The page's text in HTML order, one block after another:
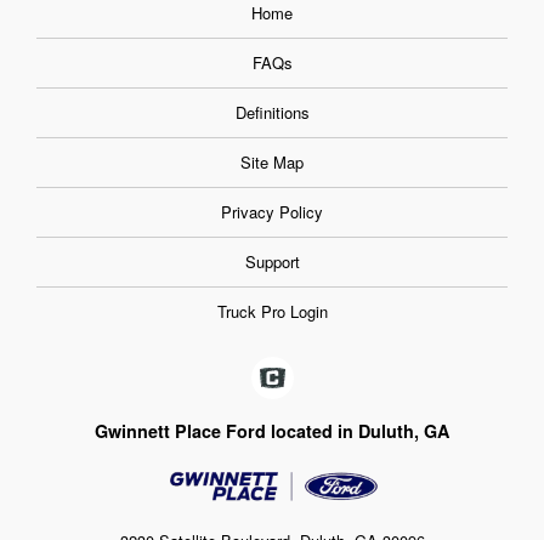
Home
FAQs
Definitions
Site Map
Privacy Policy
Support
Truck Pro Login
Gwinnett Place Ford located in Duluth, GA